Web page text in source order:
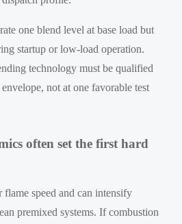
one blend level at base load but
startup or low-load operation.
technology must be qualified
not at one favorable test
often set the first hard
speed and can intensify
premixed systems. If combustion